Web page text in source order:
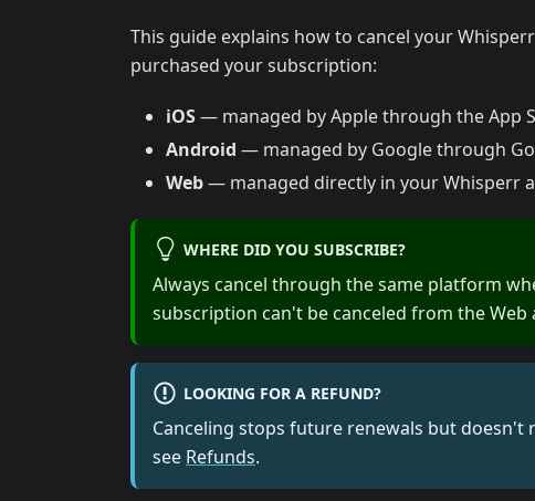
This guide explains how to cancel your
purchased your subscription:
iOS— managed by Apple through the App
Android — managed by Google through
Web— managed directly in your Whisperr
WHERE DID YOU SUBSCRIBE?
Always cancel through the same platform
subscription can't be canceled from the Web
LOOKING FOR A REFUND?
Canceling stops future renewals but doesn't
see Refunds.